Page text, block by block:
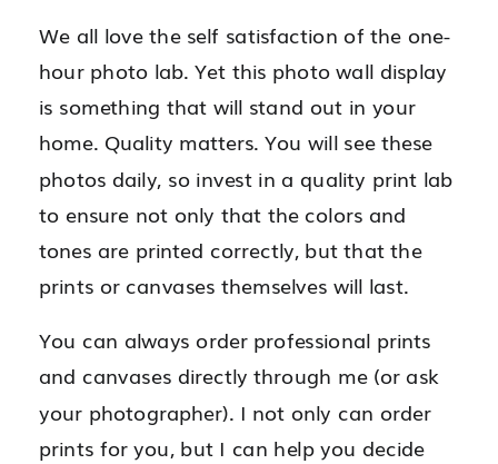
We all love the self satisfaction of the one-
hour photo lab. Yet this photo wall display
is something that will stand out in your
home. Quality matters. You will see these
photos daily, so invest in a quality print lab
to ensure not only that the colors and
tones are printed correctly, but that the
prints or canvases themselves will last.
You can always order professional prints
and canvases directly through me (or ask
your photographer). I not only can order
prints for you, but I can help you decide